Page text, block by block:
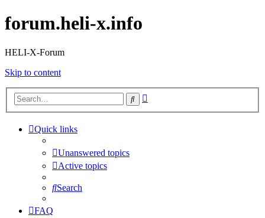
forum.heli-x.info
HELI-X-Forum
Skip to content
Search
Quick links
Unanswered topics
Active topics
Search
FAQ